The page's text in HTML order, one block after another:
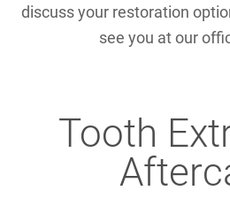
discuss your restoration
see you at our
Tooth